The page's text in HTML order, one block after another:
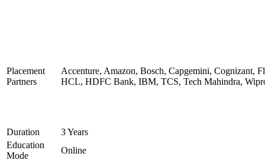
Placement
Partners
Accenture, Amazon, Bosch, Capgemini, Cognizant,
HCL, HDFC Bank, IBM, TCS, Tech Mahindra,
Duration
3 Years
Education
Mode
Online